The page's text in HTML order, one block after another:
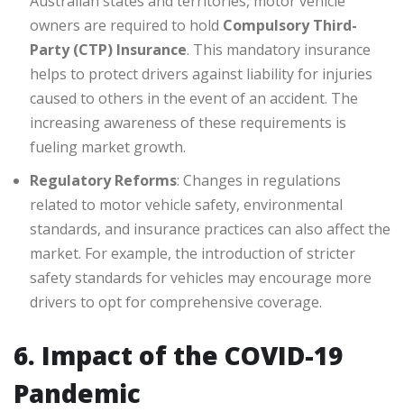
owners are required to hold Compulsory Third-
Party (CTP) Insurance. This mandatory insurance
helps to protect drivers against liability for injuries
caused to others in the event of an accident. The
increasing awareness of these requirements is
fueling market growth.
Regulatory Reforms: Changes in regulations
related to motor vehicle safety, environmental
standards, and insurance practices can also affect the
market. For example, the introduction of stricter
safety standards for vehicles may encourage more
drivers to opt for comprehensive coverage.
6. Impact of the COVID-19
Pandemic